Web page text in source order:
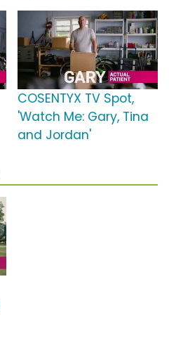
COSENTYX TV Spot,
'Watch Me: Gary, Tina
and Jordan'